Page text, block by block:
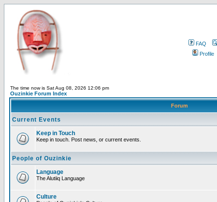
FAQ
Profile
The time now is Sat Aug 08, 2026 12:06 pm
Ouzinkie Forum Index
Forum
Current Events
Keep in Touch
Keep in touch. Post news, or current events.
People of Ouzinkie
Language
The Alutiiq Language
Culture